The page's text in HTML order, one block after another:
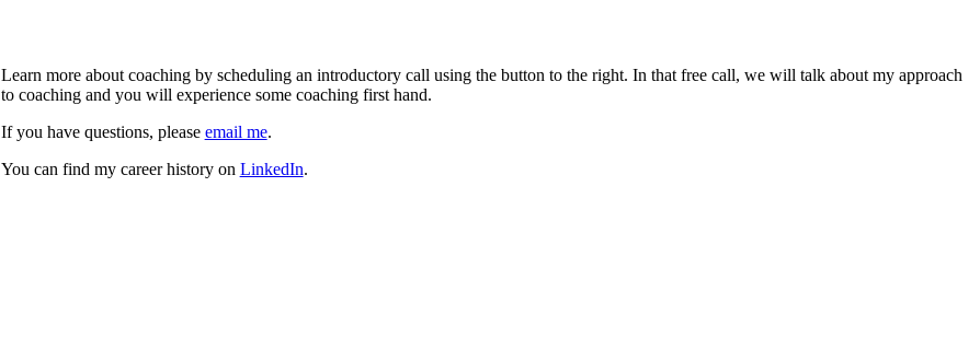
Learn more about coaching by scheduling an introductory call using the button to the right. In that free call, we will talk about my approach
to coaching and you will experience some coaching first hand.
If you have questions, please email me.
You can find my career history on LinkedIn.